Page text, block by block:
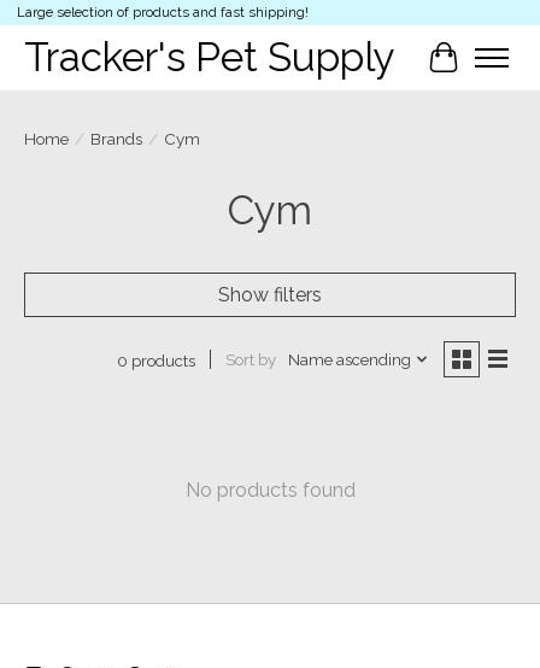
Large selection of products and fast shipping!
Tracker's Pet Supply Cart
Home / Brands / Cym
Cym
Show filters
0 products Sort by Name ascending
No products found